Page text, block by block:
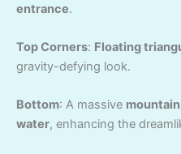
entrance.
Top Corners: Floating
gravity-defying look.
Bottom: A massive
water, enhancing the